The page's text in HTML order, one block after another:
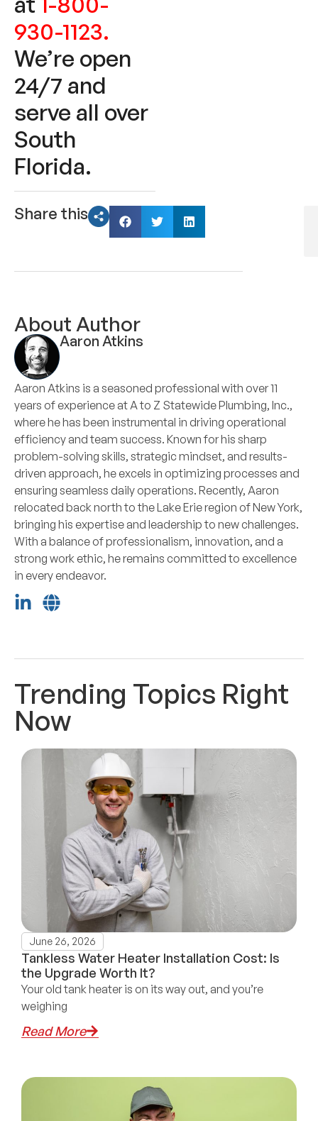
930-1123.
We’re open
24/7 and
serve all over
South
Florida.
Share this
About Author
Aaron Atkins
Aaron Atkins is a seasoned professional with over 11
years of experience at A to Z Statewide Plumbing, Inc.,
where he has been instrumental in driving operational
efficiency and team success. Known for his sharp
problem-solving skills, strategic mindset, and results-
driven approach, he excels in optimizing processes and
ensuring seamless daily operations. Recently, Aaron
relocated back north to the Lake Erie region of New York,
bringing his expertise and leadership to new challenges.
With a balance of professionalism, innovation, and a
strong work ethic, he remains committed to excellence
in every endeavor.
Trending Topics Right
Now
June 26, 2026
Tankless Water Heater Installation Cost: Is
the Upgrade Worth It?
Your old tank heater is on its way out, and you’re
weighing
Read More